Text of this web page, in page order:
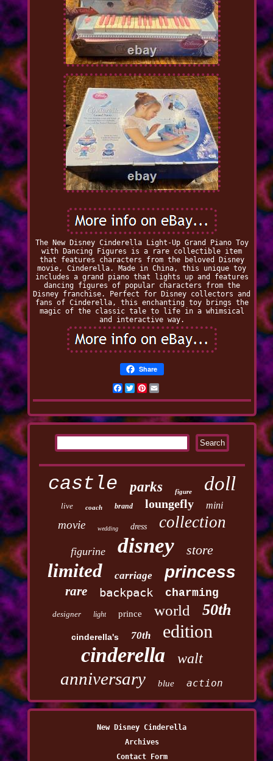
The New Disney Cinderella Light-Up Grand Piano Toy
with Dancing Figures is a rare collectible item
that features characters from the beloved Disney
movie, Cinderella. Made in China, this unique toy
includes a grand piano that lights up and features
dancing figures of popular characters from the
Disney franchise. Perfect for Disney collectors and
fans of Cinderella, this enchanting toy brings the
magic of the classic tale to life in a whimsical
and interactive way.
Share
Facebook
TwitterPinterest
castle parks figure doll
live coach brand loungefly mini
movie wedding dress collection
figurine disney store
limited carriage princess
rare backpack charming
designer light prince world 50th
cinderella's 70th edition
cinderella walt
anniversary blue action
New Disney Cinderella
Archives
Contact Form